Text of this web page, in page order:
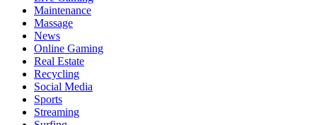
Maintenance
Massage
News
Online Gaming
Real Estate
Recycling
Social Media
Sports
Streaming